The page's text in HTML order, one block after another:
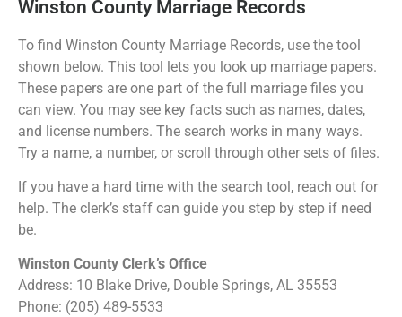
Winston County Marriage Records
To find Winston County Marriage Records, use the tool
shown below. This tool lets you look up marriage papers.
These papers are one part of the full marriage files you
can view. You may see key facts such as names, dates,
and license numbers. The search works in many ways.
Try a name, a number, or scroll through other sets of files.
If you have a hard time with the search tool, reach out for
help. The clerk’s staff can guide you step by step if need
be.
Winston County Clerk’s Office
Address: 10 Blake Drive, Double Springs, AL 35553
Phone: (205) 489-5533